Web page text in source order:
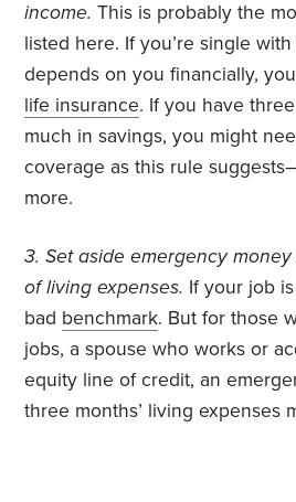
income. This is probably the
listed here. If you’re single
depends on you financially,
life insurance. If you have
much in savings, you might
coverage as this rule
more.
3. Set aside emergency
of living expenses. If your job
bad benchmark. But for those
jobs, a spouse who works or
equity line of credit, an
three months’ living expenses